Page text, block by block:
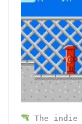
The indie